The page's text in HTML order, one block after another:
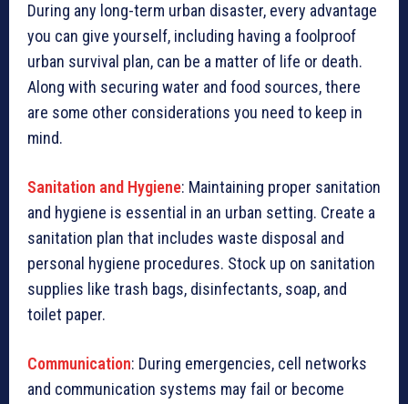
During any long-term urban disaster, every advantage
you can give yourself, including having a foolproof
urban survival plan, can be a matter of life or death.
Along with securing water and food sources, there
are some other considerations you need to keep in
mind.
Sanitation and Hygiene: Maintaining proper sanitation
and hygiene is essential in an urban setting. Create a
sanitation plan that includes waste disposal and
personal hygiene procedures. Stock up on sanitation
supplies like trash bags, disinfectants, soap, and
toilet paper.
Communication: During emergencies, cell networks
and communication systems may fail or become